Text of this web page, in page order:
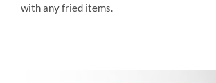
with any fried items.